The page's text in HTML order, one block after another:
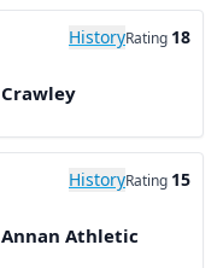
HistoryRating 18
Crawley
HistoryRating 15
Annan Athletic